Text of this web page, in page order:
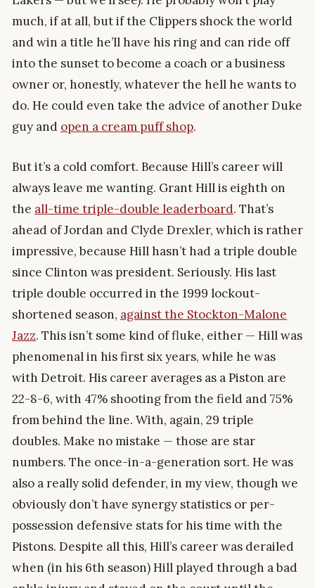
much, if at all, but if the Clippers shock the world
and win a title he’ll have his ring and can ride off
into the sunset to become a coach or a business
owner or, honestly, whatever the hell he wants to
do. He could even take the advice of another Duke
guy and open a cream puff shop.
But it’s a cold comfort. Because Hill’s career will
always leave me wanting. Grant Hill is eighth on
the all-time triple-double leaderboard. That’s
ahead of Jordan and Clyde Drexler, which is rather
impressive, because Hill hasn’t had a triple double
since Clinton was president. Seriously. His last
triple double occurred in the 1999 lockout-
shortened season, against the Stockton-Malone
Jazz. This isn’t some kind of fluke, either — Hill was
phenomenal in his first six years, while he was
with Detroit. His career averages as a Piston are
22-8-6, with 47% shooting from the field and 75%
from behind the line. With, again, 29 triple
doubles. Make no mistake — those are star
numbers. The once-in-a-generation sort. He was
also a really solid defender, in my view, though we
obviously don’t have synergy statistics or per-
possession defensive stats for his time with the
Pistons. Despite all this, Hill’s career was derailed
when (in his 6th season) Hill played through a bad